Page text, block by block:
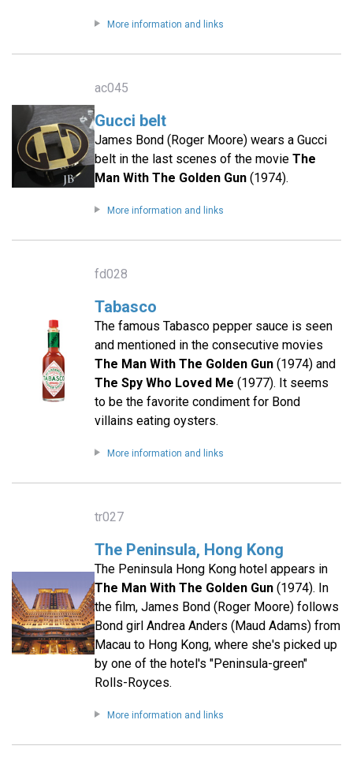
More information and links
ac045
Gucci belt
James Bond (Roger Moore) wears a Gucci
belt in the last scenes of the movie The
Man With The Golden Gun(1974).
More information and links
fd028
Tabasco
The famous Tabasco pepper sauce is seen
and mentioned in the consecutive movies
The Man With The Golden Gun(1974) and
The Spy Who Loved Me (1977). It seems
to be the favorite condiment for Bond
villains eating oysters.
More information and links
tr027
The Peninsula, Hong Kong
The Peninsula Hong Kong hotel appears in
The Man With The Golden Gun(1974). In
the film, James Bond (Roger Moore) follows
Bond girl Andrea Anders (Maud Adams) from
Macau to Hong Kong, where she's picked up
by one of the hotel's "Peninsula-green"
Rolls-Royces.
More information and links